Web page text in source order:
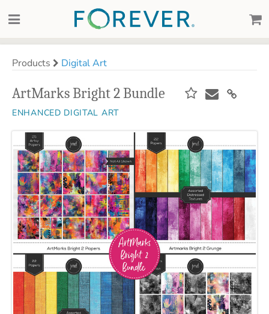
Products Digital Art
ArtMarks Bright 2 Bundle
ENHANCED DIGITAL ART